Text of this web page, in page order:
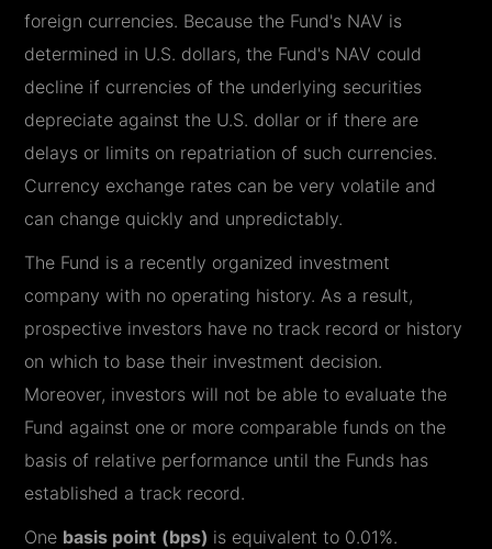
foreign currencies. Because the Fund's NAV is
determined in U.S. dollars, the Fund's NAV could
decline if currencies of the underlying securities
depreciate against the U.S. dollar or if there are
delays or limits on repatriation of such currencies.
Currency exchange rates can be very volatile and
can change quickly and unpredictably.
The Fund is a recently organized investment
company with no operating history. As a result,
prospective investors have no track record or history
on which to base their investment decision.
Moreover, investors will not be able to evaluate the
Fund against one or more comparable funds on the
basis of relative performance until the Funds has
established a track record.
One basis point (bps) is equivalent to 0.01%.